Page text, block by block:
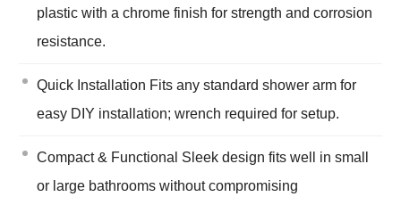
plastic with a chrome finish for strength and corrosion
resistance.
Quick Installation Fits any standard shower arm for
easy DIY installation; wrench required for setup.
Compact & Functional Sleek design fits well in small
or large bathrooms without compromising